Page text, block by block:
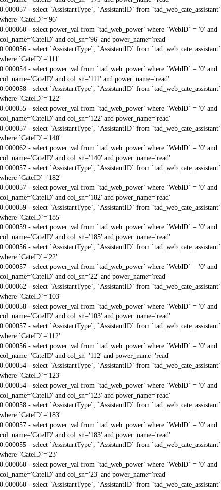
0.000057 - select `AssistantType`, `AssistantID` from `tad_web_cate_assistant`
where `CateID`='96'
0.000060 - select power_val from `tad_web_power` where `WebID` = '0' and
col_name='CateID' and col_sn='96' and power_name='read'
0.000056 - select `AssistantType`, `AssistantID` from `tad_web_cate_assistant`
where `CateID`='111'
0.000054 - select power_val from `tad_web_power` where `WebID` = '0' and
col_name='CateID' and col_sn='111' and power_name='read'
0.000058 - select `AssistantType`, `AssistantID` from `tad_web_cate_assistant`
where `CateID`='122'
0.000055 - select power_val from `tad_web_power` where `WebID` = '0' and
col_name='CateID' and col_sn='122' and power_name='read'
0.000057 - select `AssistantType`, `AssistantID` from `tad_web_cate_assistant`
where `CateID`='140'
0.000062 - select power_val from `tad_web_power` where `WebID` = '0' and
col_name='CateID' and col_sn='140' and power_name='read'
0.000057 - select `AssistantType`, `AssistantID` from `tad_web_cate_assistant`
where `CateID`='182'
0.000057 - select power_val from `tad_web_power` where `WebID` = '0' and
col_name='CateID' and col_sn='182' and power_name='read'
0.000059 - select `AssistantType`, `AssistantID` from `tad_web_cate_assistant`
where `CateID`='185'
0.000059 - select power_val from `tad_web_power` where `WebID` = '0' and
col_name='CateID' and col_sn='185' and power_name='read'
0.000056 - select `AssistantType`, `AssistantID` from `tad_web_cate_assistant`
where `CateID`='22'
0.000057 - select power_val from `tad_web_power` where `WebID` = '0' and
col_name='CateID' and col_sn='22' and power_name='read'
0.000062 - select `AssistantType`, `AssistantID` from `tad_web_cate_assistant`
where `CateID`='103'
0.000058 - select power_val from `tad_web_power` where `WebID` = '0' and
col_name='CateID' and col_sn='103' and power_name='read'
0.000057 - select `AssistantType`, `AssistantID` from `tad_web_cate_assistant`
where `CateID`='112'
0.000056 - select power_val from `tad_web_power` where `WebID` = '0' and
col_name='CateID' and col_sn='112' and power_name='read'
0.000054 - select `AssistantType`, `AssistantID` from `tad_web_cate_assistant`
where `CateID`='123'
0.000054 - select power_val from `tad_web_power` where `WebID` = '0' and
col_name='CateID' and col_sn='123' and power_name='read'
0.000058 - select `AssistantType`, `AssistantID` from `tad_web_cate_assistant`
where `CateID`='183'
0.000057 - select power_val from `tad_web_power` where `WebID` = '0' and
col_name='CateID' and col_sn='183' and power_name='read'
0.000055 - select `AssistantType`, `AssistantID` from `tad_web_cate_assistant`
where `CateID`='23'
0.000060 - select power_val from `tad_web_power` where `WebID` = '0' and
col_name='CateID' and col_sn='23' and power_name='read'
0.000060 - select `AssistantType`, `AssistantID` from `tad_web_cate_assistant`